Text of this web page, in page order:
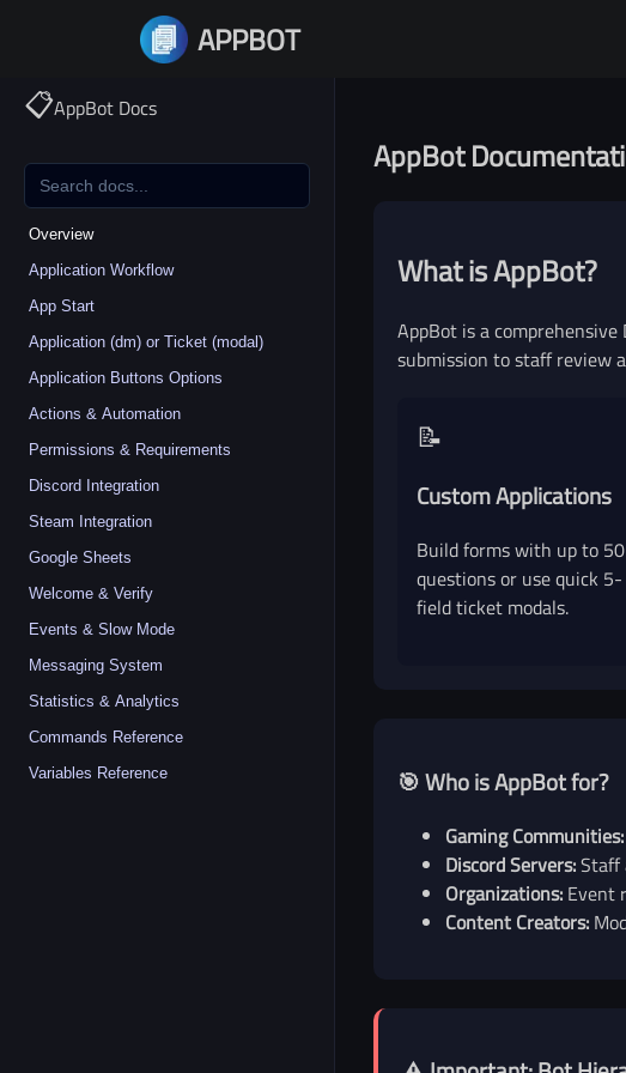
APPBOT
📋AppBot Docs
Overview
Application Workflow
App Start
Application (dm) or Ticket (modal)
Application Buttons Options
Actions & Automation
Permissions & Requirements
Discord Integration
Steam Integration
Google Sheets
Welcome & Verify
Events & Slow Mode
Messaging System
Statistics & Analytics
Commands Reference
Variables Reference
AppBot
What is AppBot?
AppBot is a
submission to staff review
📝
Custom Applications
Build forms with up to 50
questions or use quick 5-
field ticket modals.
🎯 Who is AppBot for?
Gaming Communities:
Discord Servers:Staff
Organizations: Event
Content Creators: